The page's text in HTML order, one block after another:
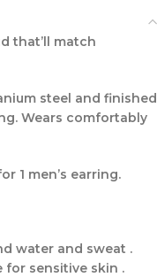
that’ll match
steel and finished
Wears comfortably
1 men’s earring.
water and sweat .
for sensitive skin .